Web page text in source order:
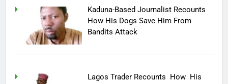
Kaduna-Based Journalist Recounts
How His Dogs Save Him From
Bandits Attack
Lagos Trader Recounts How His